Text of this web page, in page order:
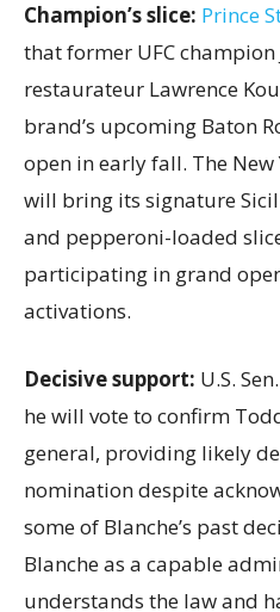
Champion’s slice: Prince
that former UFC champion
restaurateur Lawrence
brand’s upcoming Baton
open in early fall. The
will bring its signature
and pepperoni-loaded
participating in grand
activations.
Decisive support: U.S.
he will vote to confirm
general, providing likely
nomination despite
some of Blanche’s past
Blanche as a capable
understands the law and